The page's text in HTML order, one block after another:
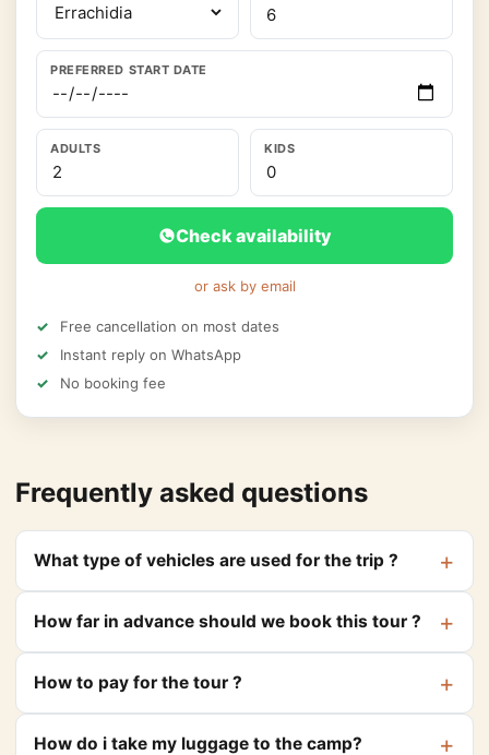
PREFERRED START DATE
ADULTS KIDS
Check availability
or ask by email
Free cancellation on most dates
Instant reply on WhatsApp
No booking fee
Frequently asked questions
What type of vehicles are used for the trip ?
How far in advance should we book this tour ?
How to pay for the tour ?
How do i take my luggage to the camp?